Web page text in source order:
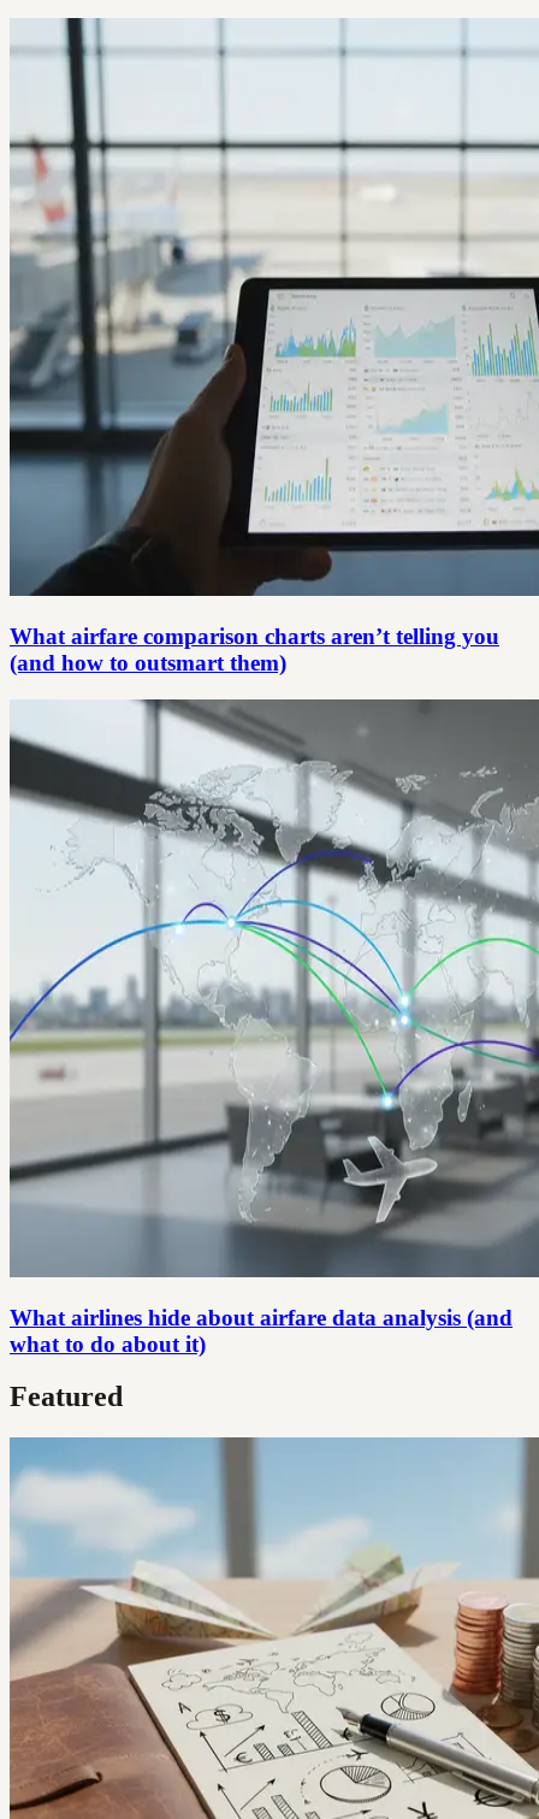
What airfare comparison charts aren’t telling you
(and how to outsmart them)
What airlines hide about airfare data analysis (and
what to do about it)
Featured